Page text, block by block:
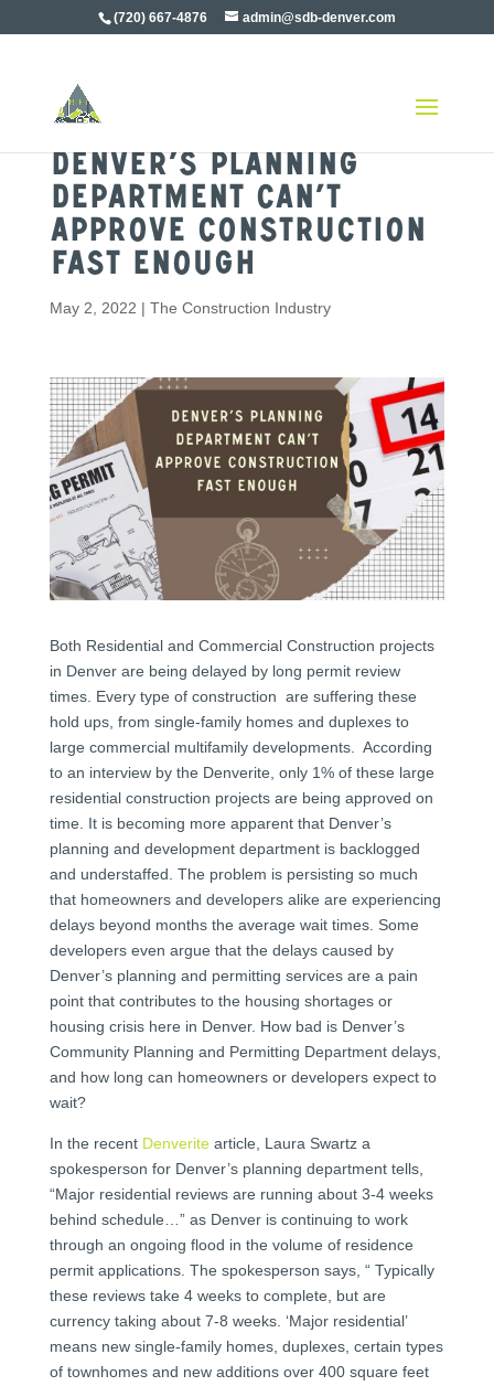
(720) 667-4876 admin@sdb-denver.com
Denver’s Planning
Department Can’t
Approve Construction
Fast Enough
May 2, 2022 | The Construction Industry
Both Residential and Commercial Construction projects
in Denver are being delayed by long permit review
times. Every type of construction are suffering these
hold ups, from single-family homes and duplexes to
large commercial multifamily developments. According
to an interview by the Denverite, only 1% of these large
residential construction projects are being approved on
time. It is becoming more apparent that Denver’s
planning and development department is backlogged
and understaffed. The problem is persisting so much
that homeowners and developers alike are experiencing
delays beyond months the average wait times. Some
developers even argue that the delays caused by
Denver’s planning and permitting services are a pain
point that contributes to the housing shortages or
housing crisis here in Denver. How bad is Denver’s
Community Planning and Permitting Department delays,
and how long can homeowners or developers expect to
wait?
In the recent Denverite article, Laura Swartz a
spokesperson for Denver’s planning department tells,
“Major residential reviews are running about 3-4 weeks
behind schedule…” as Denver is continuing to work
through an ongoing flood in the volume of residence
permit applications. The spokesperson says, “ Typically
these reviews take 4 weeks to complete, but are
currency taking about 7-8 weeks. ‘Major residential’
means new single-family homes, duplexes, certain types
of townhomes and new additions over 400 square feet